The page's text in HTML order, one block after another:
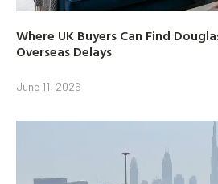
Where UK Buyers Can Find
Overseas Delays
June 11, 2026